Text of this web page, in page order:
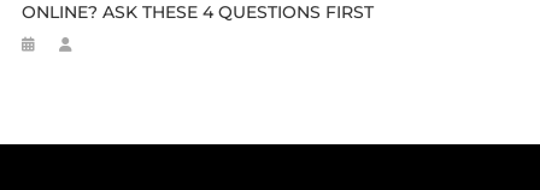
ONLINE? ASK THESE 4 QUESTIONS FIRST